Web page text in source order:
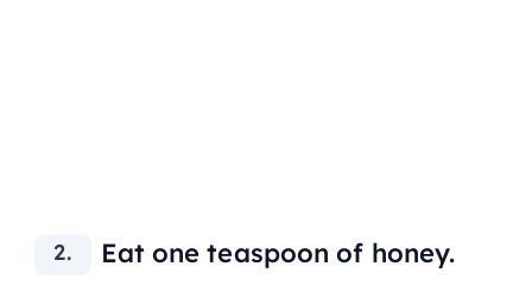
Eat one teaspoon of honey.